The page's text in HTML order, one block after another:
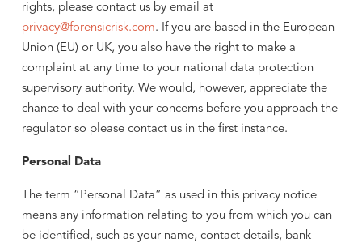
rights, please contact us by email at
privacy@forensicrisk.com. If you are based in the European
Union (EU) or UK, you also have the right to make a
complaint at any time to your national data protection
supervisory authority. We would, however, appreciate the
chance to deal with your concerns before you approach the
regulator so please contact us in the first instance.
Personal Data
The term “Personal Data” as used in this privacy notice
means any information relating to you from which you can
be identified, such as your name, contact details, bank